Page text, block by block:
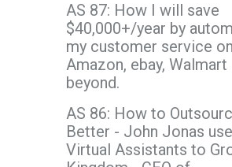
AS 87: How I will save
$40,000+/year by
my customer service on
Amazon, ebay, Walmart
beyond.
AS 86: How to
Better - John Jonas
Virtual Assistants to